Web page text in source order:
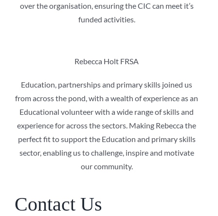
over the organisation, ensuring the CIC can meet it’s
funded activities.
Rebecca Holt FRSA
Education, partnerships and primary skills joined us
from across the pond, with a wealth of experience as an
Educational volunteer with a wide range of skills and
experience for across the sectors. Making Rebecca the
perfect fit to support the Education and primary skills
sector, enabling us to challenge, inspire and motivate
our community.
Contact Us